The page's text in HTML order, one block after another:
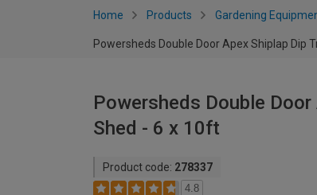
Home Products Gardening
Powersheds Double Door Apex Shiplap Dip
Powersheds Double
Shed - 6 x 10ft
Product code: 278337
4.8